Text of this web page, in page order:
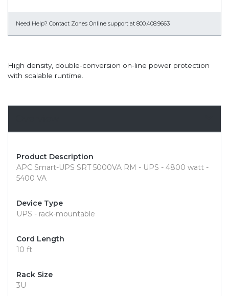
Need Help? Contact Zones Online support at 800.408.9663
High density, double-conversion on-line power protection
with scalable runtime.
Product Description
APC Smart-UPS SRT 5000VA RM - UPS - 4800 watt -
5400 VA
Device Type
UPS - rack-mountable
Cord Length
10 ft
Rack Size
3U